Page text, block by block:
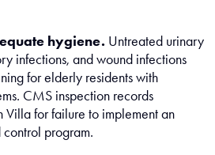
hygiene. Untreated urinary
infections, and wound infections
for elderly residents with
CMS inspection records
for failure to implement an
program.